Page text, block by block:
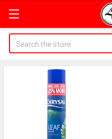
Quick
Search
Search